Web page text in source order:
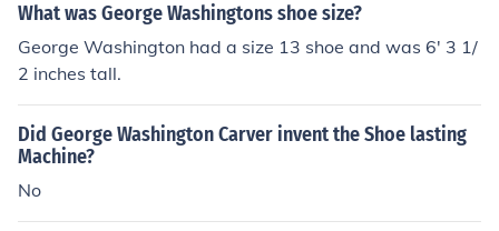
What was George Washingtons shoe size?
George Washington had a size 13 shoe and was 6' 3 1/
2 inches tall.
Did George Washington Carver invent the Shoe lasting
Machine?
No